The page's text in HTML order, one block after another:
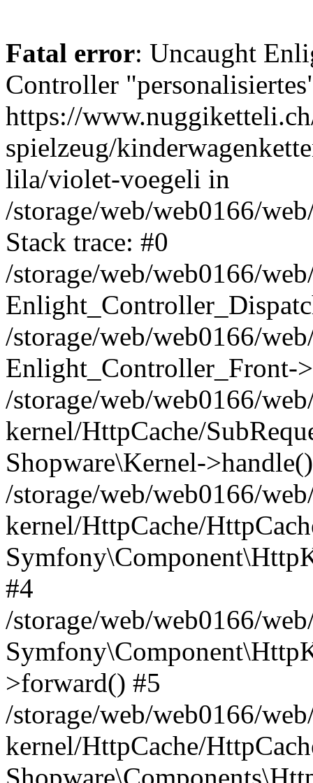
Fatal error: Uncaught
Controller
https://
spielzeug/
lila/violet-voegeli in
/storage/web/web0166/
Stack trace: #0
/storage/web/web0166/
/storage/web/web0166/
Enlight_Controller_Front-
/storage/web/web0166/
kernel/HttpCache/
Shopware\Kernel-
/storage/web/web0166/
kernel/HttpCache/
#4
/storage/web/web0166/
>forward() #5
/storage/web/web0166/
kernel/HttpCache/